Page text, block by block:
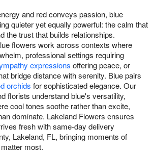
and red conveys passion, blue
quieter yet equally powerful: the calm that
the trust that builds relationships.
flowers work across contexts where
professional settings requiring
expressions offering peace, or
bridge distance with serenity. Blue pairs
orchids for sophisticated elegance. Our
florists understand blue's versatility,
cool tones soothe rather than excite,
dominate. Lakeland Flowers ensures
fresh with same-day delivery
Lakeland, FL, bringing moments of
most.